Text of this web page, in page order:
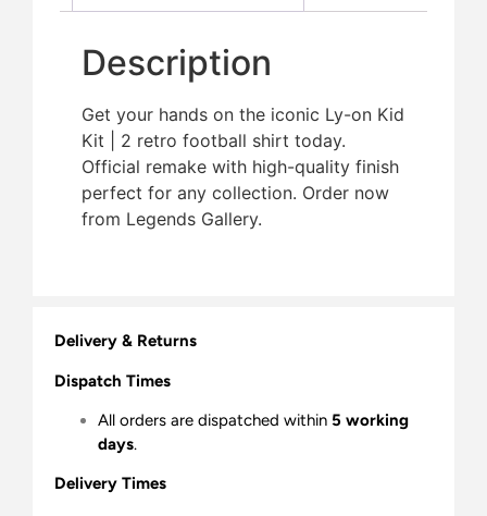
Description
Get your hands on the iconic Ly-on Kid
Kit | 2 retro football shirt today.
Official remake with high-quality finish 
perfect for any collection. Order now
from Legends Gallery.
Delivery & Returns
Dispatch Times
All orders are dispatched within 5 working
days.
Delivery Times